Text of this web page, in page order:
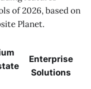
of 2026, based on
Planet.
Enterprise
Solutions